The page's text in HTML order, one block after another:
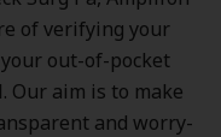
of verifying your
out-of-pocket
Our aim is to make
and worry-